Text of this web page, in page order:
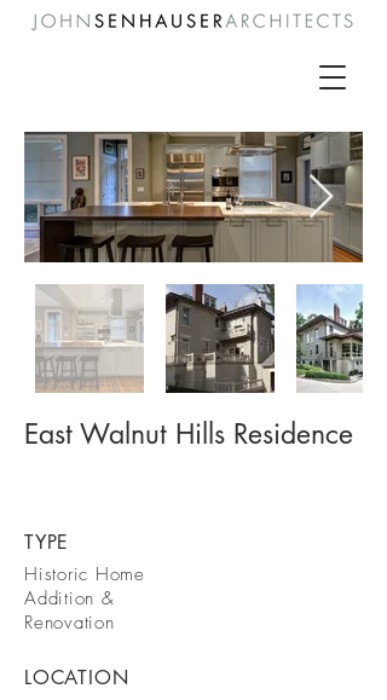
East Walnut Hills Residence
TYPE
Historic Home
Addition &
Renovation
LOCATION